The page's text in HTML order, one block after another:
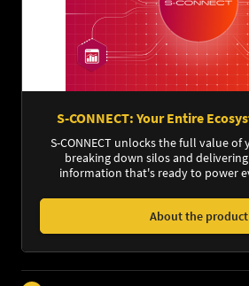
S-CONNECT: Your Entire
S-CONNECT unlocks the full value
breaking down silos and
information that's ready to power
About the product